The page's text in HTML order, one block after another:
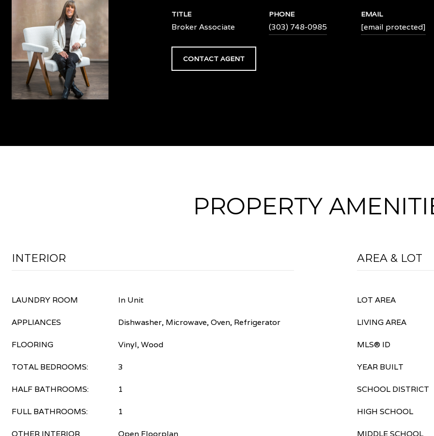
TITLE
Broker Associate
PHONE
(303) 748-0985
EMAIL
[email protected]
CONTACT AGENT
PROPERTY
INTERIOR
LAUNDRY ROOM In Unit
APPLIANCES Dishwasher, Microwave, Oven, Refrigerator
FLOORING Vinyl, Wood
TOTAL BEDROOMS: 3
HALF BATHROOMS: 1
FULL BATHROOMS: 1
OTHER INTERIOR
Open Floorplan
AREA & LOT
LOT AREA
LIVING AREA
MLS® ID
YEAR BUILT
SCHOOL DISTRICT
HIGH SCHOOL
MIDDLE SCHOOL